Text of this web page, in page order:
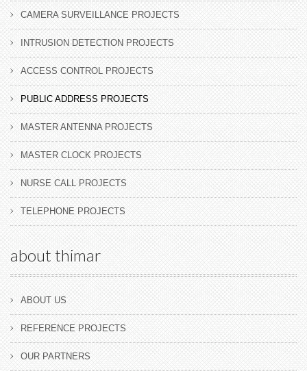
CAMERA SURVEILLANCE PROJECTS
INTRUSION DETECTION PROJECTS
ACCESS CONTROL PROJECTS
PUBLIC ADDRESS PROJECTS
MASTER ANTENNA PROJECTS
MASTER CLOCK PROJECTS
NURSE CALL PROJECTS
TELEPHONE PROJECTS
about thimar
ABOUT US
REFERENCE PROJECTS
OUR PARTNERS